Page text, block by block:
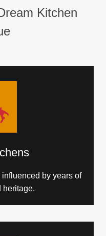
Kitchen
by years of
heritage.